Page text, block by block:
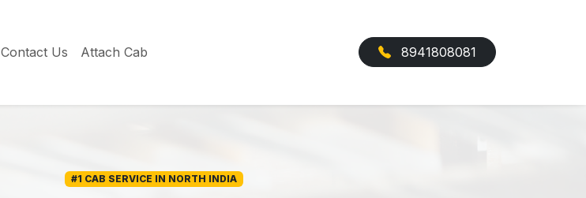
Contact Us Attach Cab 8941808081
#1 CAB SERVICE IN NORTH INDIA